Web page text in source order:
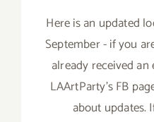
Here is an updated
September - if you
already received an
LAArtParty's FB
about updates.